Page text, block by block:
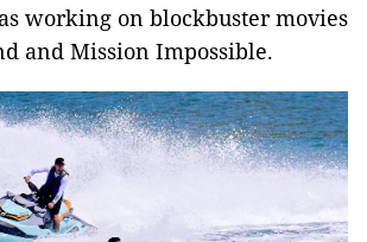
working on blockbuster movies
and Mission Impossible.